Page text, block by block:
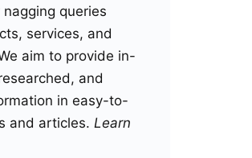
queries
services, and
aim to provide in-
and
in easy-to-
and articles. Learn